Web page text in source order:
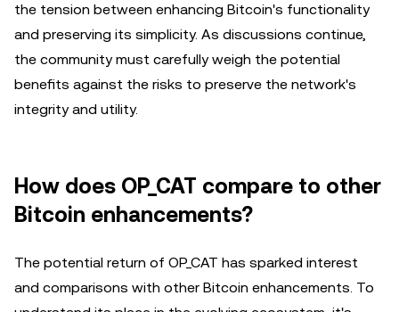
the tension between enhancing Bitcoin's functionality
and preserving its simplicity. As discussions continue,
the community must carefully weigh the potential
benefits against the risks to preserve the network's
integrity and utility.
How does OP_CAT compare to other
Bitcoin enhancements?
The potential return of OP_CAT has sparked interest
and comparisons with other Bitcoin enhancements. To